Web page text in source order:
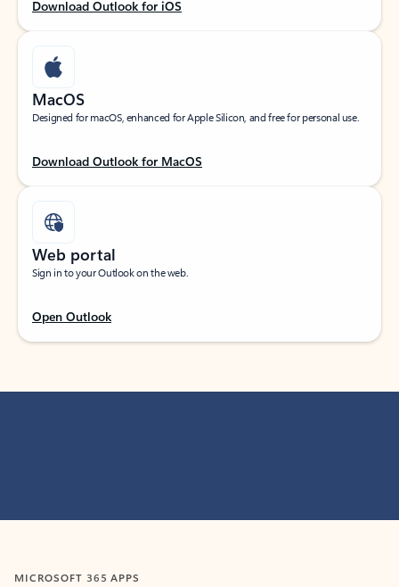
Download Outlook for iOS
MacOS
Designed for macOS, enhanced for Apple Silicon, and free for personal use.
Download Outlook for MacOS
Web portal
Sign in to your Outlook on the web.
Open Outlook
MICROSOFT 365 APPS